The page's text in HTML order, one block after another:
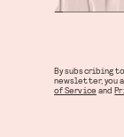
By subscribing
newsletter, you
of Service and